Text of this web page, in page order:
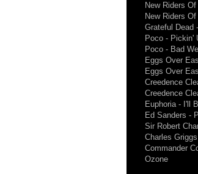
New Riders
New Riders
Grateful Dead
Poco - Pickin'
Poco - Bad
Eggs Over
Eggs Over
Creedence
Creedence
Euphoria - I'll
Ed Sanders -
Sir Robert
Charles Griggs
Commander
Ozone